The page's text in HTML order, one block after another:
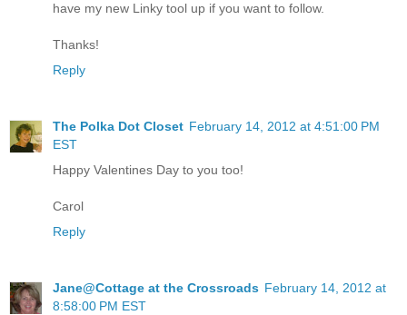
have my new Linky tool up if you want to follow.
Thanks!
Reply
The Polka Dot Closet February 14, 2012 at 4:51:00 PM
EST
Happy Valentines Day to you too!
Carol
Reply
Jane@Cottage at the Crossroads February 14, 2012 at
8:58:00 PM EST